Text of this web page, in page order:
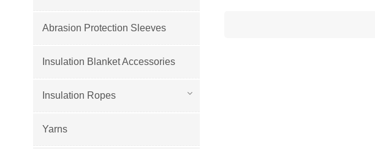
Abrasion Protection Sleeves
Insulation Blanket Accessories
Insulation Ropes
Yarns